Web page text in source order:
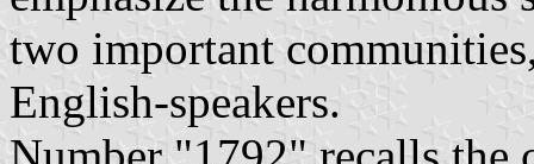
two important
English-speakers.